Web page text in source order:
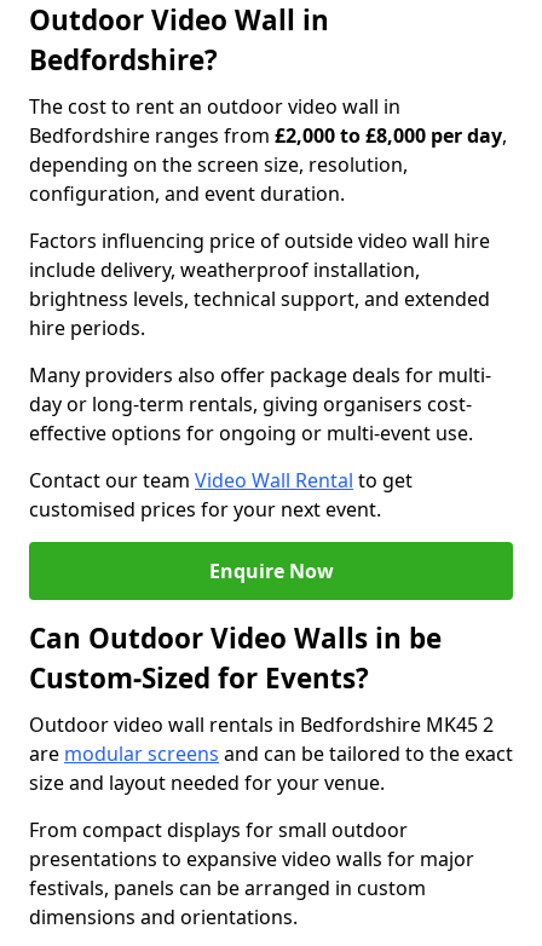
Outdoor Video Wall in
Bedfordshire?
The cost to rent an outdoor video wall in
Bedfordshire ranges from £2,000 to £8,000 per day,
depending on the screen size, resolution,
configuration, and event duration.
Factors influencing price of outside video wall hire
include delivery, weatherproof installation,
brightness levels, technical support, and extended
hire periods.
Many providers also offer package deals for multi-
day or long-term rentals, giving organisers cost-
effective options for ongoing or multi-event use.
Contact our team Video Wall Rental to get
customised prices for your next event.
Enquire Now
Can Outdoor Video Walls in be
Custom-Sized for Events?
Outdoor video wall rentals in Bedfordshire MK45 2
are modular screens and can be tailored to the exact
size and layout needed for your venue.
From compact displays for small outdoor
presentations to expansive video walls for major
festivals, panels can be arranged in custom
dimensions and orientations.